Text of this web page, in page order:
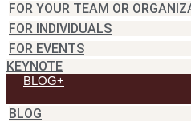
FOR YOUR TEAM OR
FOR INDIVIDUALS
FOR EVENTS
KEYNOTE
BLOG+
BLOG